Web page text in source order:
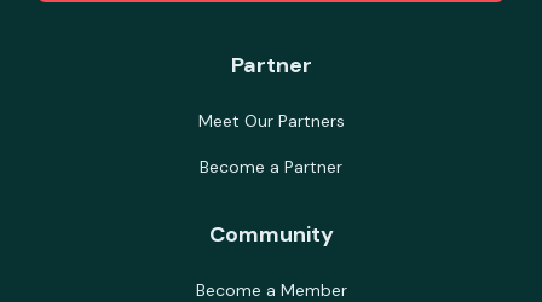
Partner
Meet Our Partners
Become a Partner
Community
Become a Member